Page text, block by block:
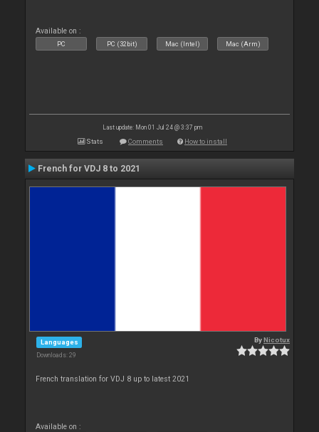
Available on :
PC PC (32bit) Mac (Intel) Mac (Arm)
Last update: Mon 01 Jul 24 @ 3:37 pm
Stats Comments How to install
French for VDJ 8 to 2021
Languages
Downloads: 29
ByNicotux
French translation for VDJ 8 up to latest 2021
Available on :